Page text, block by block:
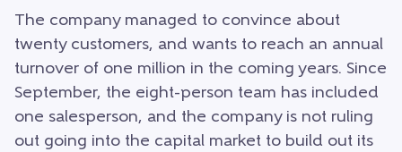
The company managed to convince about
twenty customers, and wants to reach an annual
turnover of one million in the coming years. Since
September, the eight-person team has included
one salesperson, and the company is not ruling
out going into the capital market to build out its